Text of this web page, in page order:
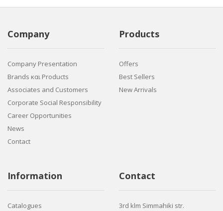
Company
Company Presentation
Brands και Products
Associates and Customers
Corporate Social Responsibility
Career Opportunities
News
Contact
Products
Offers
Best Sellers
New Arrivals
Information
Catalogues
Contact
3rd klm Simmahiki str.